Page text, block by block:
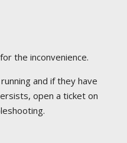
the inconvenience.
and if they have
open a ticket on